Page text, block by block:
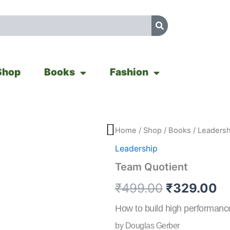
Books Fashion
Home / Shop / Books /
Leadership
Team Quotient
₹499.00
Original
was:
₹499.00.
₹329.00
How to build high
by Douglas Gerber
Team
quantity